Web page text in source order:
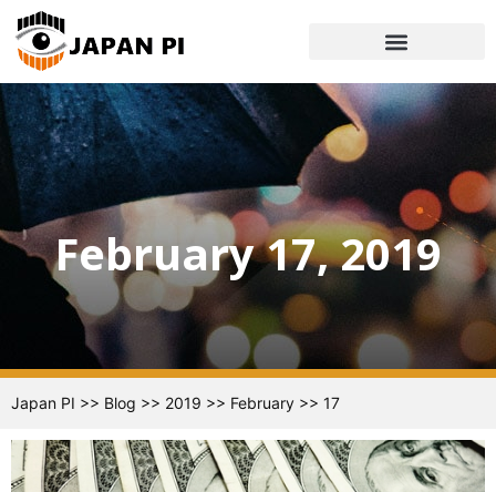
February 17, 2019
Japan PI >> Blog >> 2019 >> February >> 17